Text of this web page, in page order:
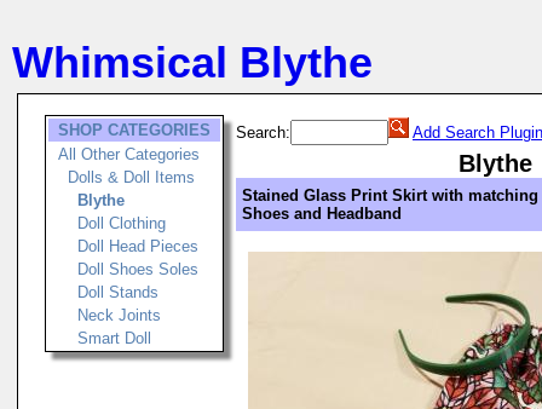
Whimsical Blythe
SHOP CATEGORIES
All Other Categories
Dolls & Doll Items
Blythe
Doll Clothing
Doll Head Pieces
Doll Shoes Soles
Doll Stands
Neck Joints
Smart Doll
Search: Add Search Plugin
Blythe
Stained Glass Print Skirt with matching
Shoes and Headband